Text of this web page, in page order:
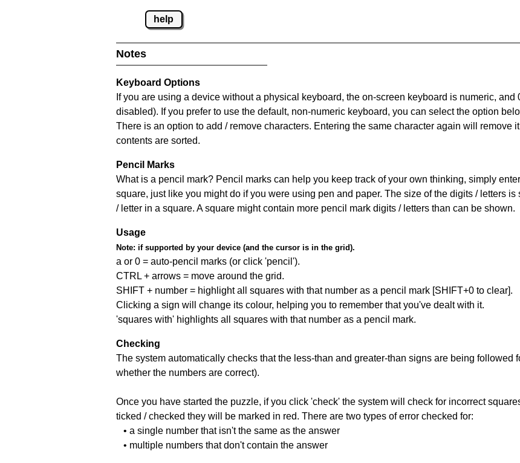
help
Notes
Keyboard Options
If you are using a device without a physical keyboard, the on-screen keyboard is numeric, and
disabled). If you prefer to use the default, non-numeric keyboard, you can select the option
There is an option to add / remove characters. Entering the same character again will remove
contents are sorted.
Pencil Marks
What is a pencil mark? Pencil marks can help you keep track of your own thinking, simply
square, just like you might do if you were using pen and paper. The size of the digits / letters
/ letter in a square. A square might contain more pencil mark digits / letters than can be shown.
Usage
Note: if supported by your device (and the cursor is in the grid).
a or 0 = auto-pencil marks (or click 'pencil').
CTRL + arrows = move around the grid.
SHIFT + number = highlight all squares with that number as a pencil mark [SHIFT+0 to clear].
Clicking a sign will change its colour, helping you to remember that you've dealt with it.
'squares with' highlights all squares with that number as a pencil mark.
Checking
The system automatically checks that the less-than and greater-than signs are being followed
whether the numbers are correct).
Once you have started the puzzle, if you click 'check' the system will check for incorrect
ticked / checked they will be marked in red. There are two types of error checked for:
• a single number that isn't the same as the answer
• multiple numbers that don't contain the answer